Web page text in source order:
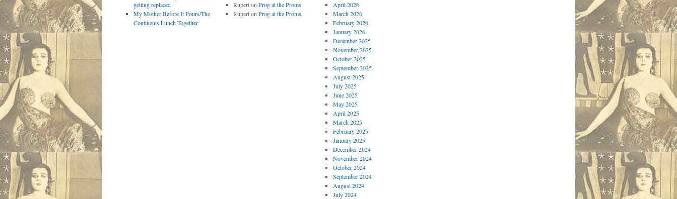
getting replaced
My Mother Before It Pours/The
Continents Lunch Together
Ruperton Prog at the Proms
Ruperton Prog at the Proms
April 2026
March 2026
February 2026
January 2026
December 2025
November 2025
October 2025
September 2025
August 2025
July 2025
June 2025
May 2025
April 2025
March 2025
February 2025
January 2025
December 2024
November 2024
October 2024
September 2024
August 2024
July 2024